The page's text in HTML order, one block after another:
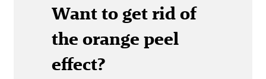
Want to get rid of
the orange peel
effect?